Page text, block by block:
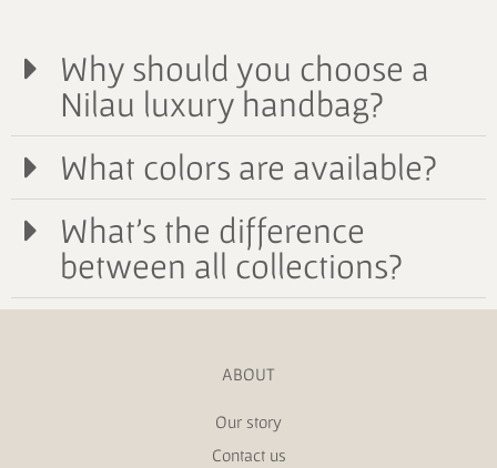
Why should you choose a
Nilau luxury handbag?
What colors are available?
What's the difference
between all collections?
ABOUT
Our story
Contact us